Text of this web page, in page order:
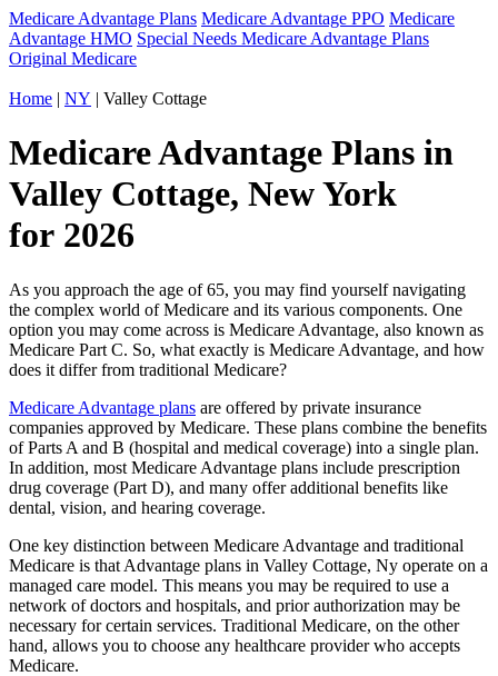
Medicare Advantage Plans Medicare Advantage PPO Medicare
Advantage HMO Special Needs Medicare Advantage Plans
Original Medicare
Home | NY | Valley Cottage
Medicare Advantage Plans in
Valley Cottage, New York
for 2026
As you approach the age of 65, you may find yourself navigating
the complex world of Medicare and its various components. One
option you may come across is Medicare Advantage, also known as
Medicare Part C. So, what exactly is Medicare Advantage, and how
does it differ from traditional Medicare?
Medicare Advantage plans are offered by private insurance
companies approved by Medicare. These plans combine the benefits
of Parts A and B (hospital and medical coverage) into a single plan.
In addition, most Medicare Advantage plans include prescription
drug coverage (Part D), and many offer additional benefits like
dental, vision, and hearing coverage.
One key distinction between Medicare Advantage and traditional
Medicare is that Advantage plans in Valley Cottage, Ny operate on a
managed care model. This means you may be required to use a
network of doctors and hospitals, and prior authorization may be
necessary for certain services. Traditional Medicare, on the other
hand, allows you to choose any healthcare provider who accepts
Medicare.